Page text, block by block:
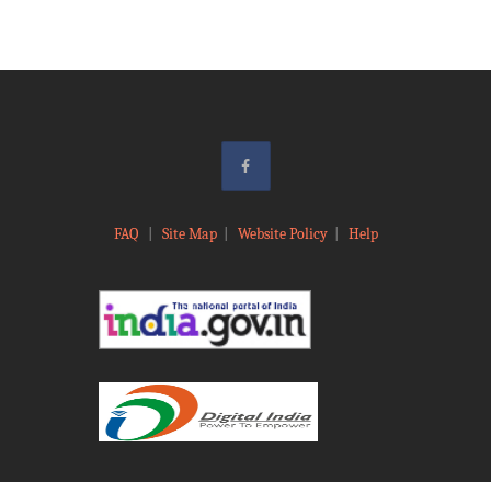
FAQ Site Map| Website Policy| Help